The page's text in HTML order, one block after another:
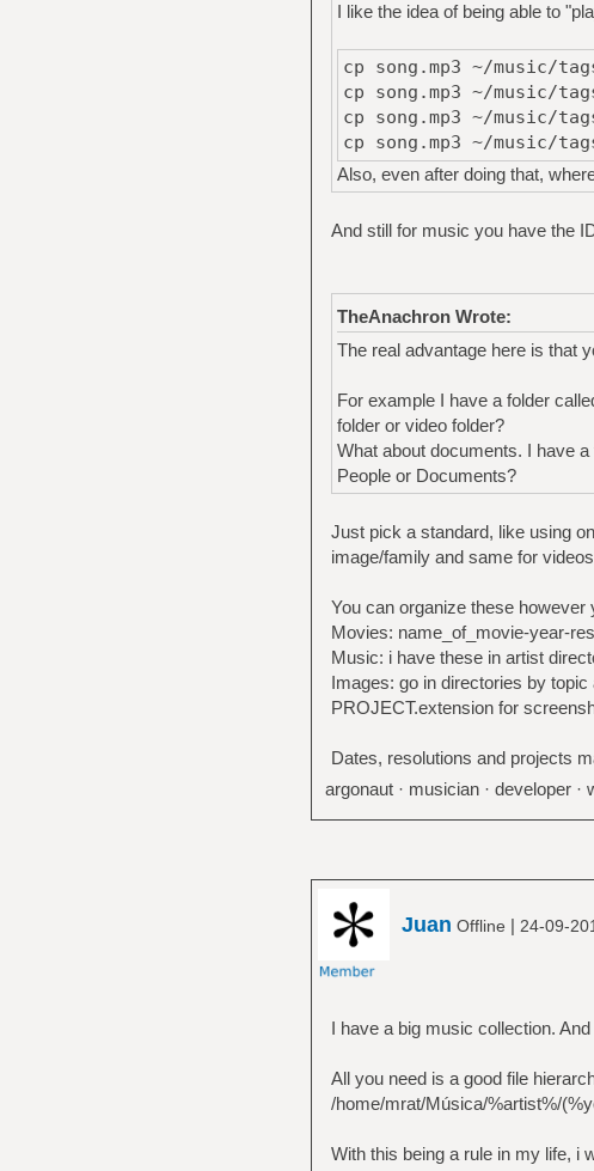
I like the idea of being able to
cp song.mp3 ~/music/
cp song.mp3 ~/music/
cp song.mp3 ~/music/tags/
cp song.mp3 ~/music/
Also, even after doing that,
And still for music you have the
TheAnachron Wrote:
The real advantage here is that
For example I have a folder
folder or video folder?
What about documents. I have
People or Documents?
Just pick a standard, like using
image/family and same for
You can organize these
Movies: name_of_movie-year-
Music: i have these in artist
Images: go in directories by
PROJECT.extension for
Dates, resolutions and projects
argonaut · musician · developer ·
Juan Offline | 24-09-
I have a big music collection.
All you need is a good file
/home/mrat/Música/%artist%/
With this being a rule in my life, i